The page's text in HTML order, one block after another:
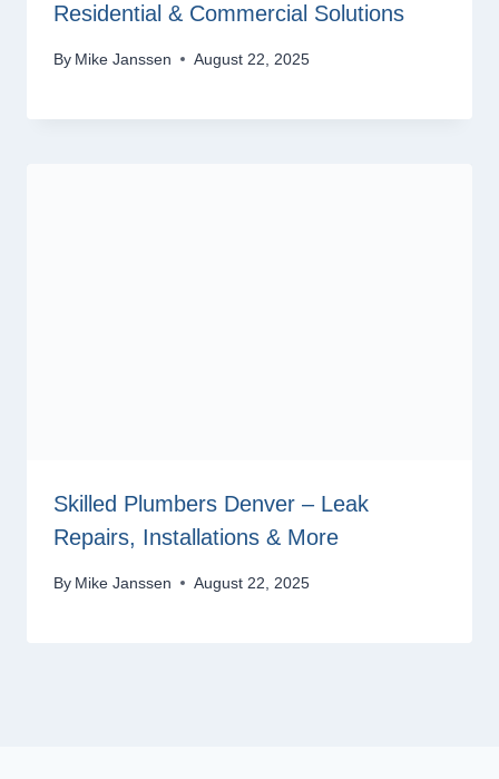
Residential & Commercial Solutions
By Mike Janssen August 22, 2025
Skilled Plumbers Denver – Leak
Repairs, Installations & More
By Mike Janssen August 22, 2025